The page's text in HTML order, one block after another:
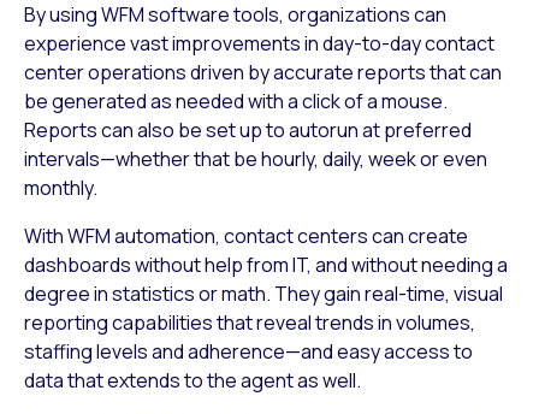
By using WFM software tools, organizations can
experience vast improvements in day-to-day contact
center operations driven by accurate reports that can
be generated as needed with a click of a mouse.
Reports can also be set up to autorun at preferred
intervals—whether that be hourly, daily, week or even
monthly.
With WFM automation, contact centers can create
dashboards without help from IT, and without needing a
degree in statistics or math. They gain real-time, visual
reporting capabilities that reveal trends in volumes,
staffing levels and adherence—and easy access to
data that extends to the agent as well.